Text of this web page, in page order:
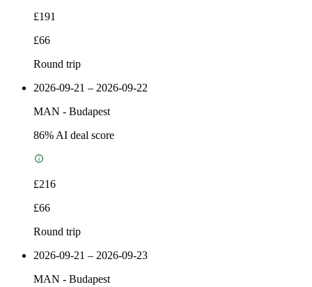
£191
£66
Round trip
2026-09-21 – 2026-09-22
MAN - Budapest
86% AI deal score
£216
£66
Round trip
2026-09-21 – 2026-09-23
MAN - Budapest